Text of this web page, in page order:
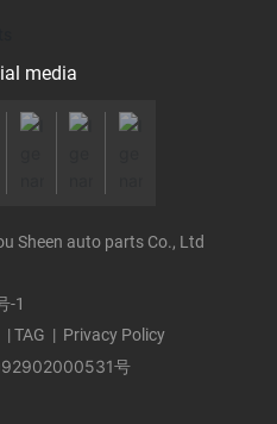
media
Sheen auto parts Co., Ltd
-1
|TAG | Privacy Policy
号